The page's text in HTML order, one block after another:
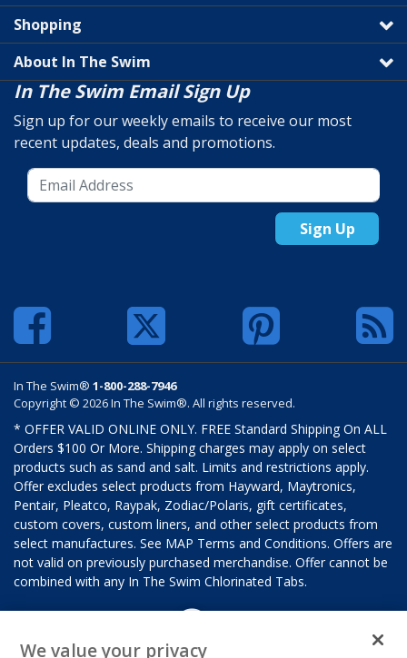
Shopping
About In The Swim
In The Swim Email Sign Up
Sign up for our weekly emails to receive our most
recent updates, deals and promotions.
Sign Up
In The Swim® 1-800-288-7946
Copyright © 2026 In The Swim®. All rights reserved.
* OFFER VALID ONLINE ONLY. FREE Standard Shipping On ALL
Orders $100 Or More. Shipping charges may apply on select
products such as sand and salt. Limits and restrictions apply.
Offer excludes select products from Hayward, Maytronics,
Pentair, Pleatco, Raypak, Zodiac/Polaris, gift certificates,
custom covers, custom liners, and other select products from
select manufactures. See MAP Terms and Conditions. Offers are
not valid on previously purchased merchandise. Offer cannot be
combined with any In The Swim Chlorinated Tabs.
We value your privacy